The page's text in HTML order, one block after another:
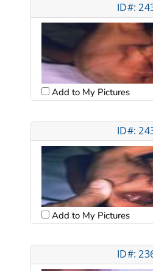
ID#:
Add to My Pictures
ID#:
Add to My Pictures
ID#: